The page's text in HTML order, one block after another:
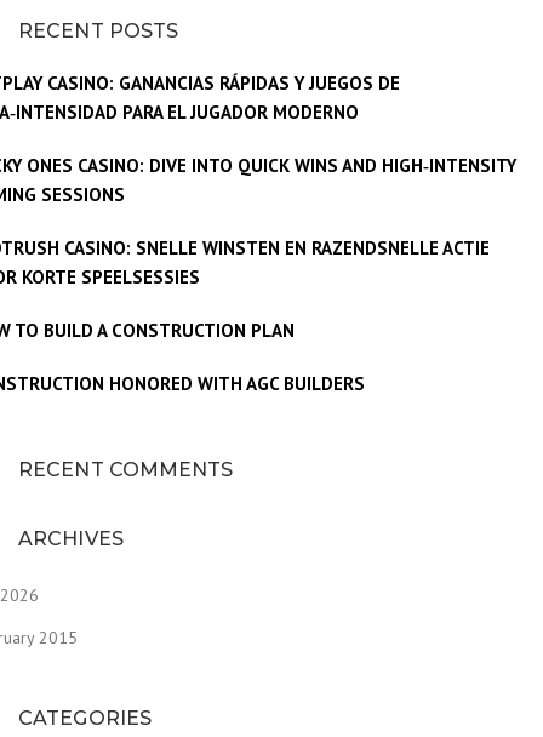
RECENT POSTS
CASINO: GANANCIAS RÁPIDAS Y JUEGOS DE
PARA EL JUGADOR MODERNO
ONES CASINO: DIVE INTO QUICK WINS AND HIGH‑INTENSITY
SESSIONS
CASINO: SNELLE WINSTEN EN RAZENDSNELLE ACTIE
KORTE SPEELSESSIES
TO BUILD A CONSTRUCTION PLAN
HONORED WITH AGC BUILDERS
RECENT COMMENTS
ARCHIVES
2015
CATEGORIES